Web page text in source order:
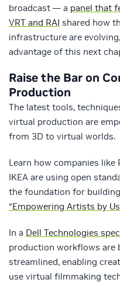
broadcast — a panel that
VRT and RAI shared how
infrastructure are
advantage of this next
Raise the Bar on
Production
The latest tools,
virtual production are
from 3D to virtual worlds.
Learn how companies
IKEA are using open
the foundation for
“Empowering Artists by
In a Dell Technologies
production workflows are
streamlined, enabling
use virtual filmmaking